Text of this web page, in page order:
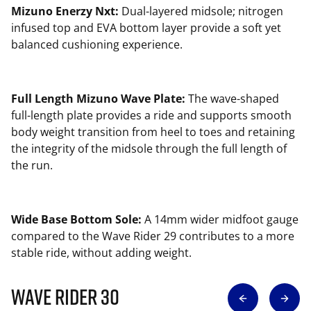
Mizuno Enerzy Nxt: Dual-layered midsole; nitrogen
infused top and EVA bottom layer provide a soft yet
balanced cushioning experience.
Full Length Mizuno Wave Plate: The wave-shaped
full-length plate provides a ride and supports smooth
body weight transition from heel to toes and retaining
the integrity of the midsole through the full length of
the run.
Wide Base Bottom Sole: A 14mm wider midfoot gauge
compared to the Wave Rider 29 contributes to a more
stable ride, without adding weight.
Wave Rider 30